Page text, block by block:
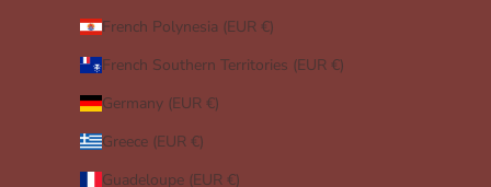
French Polynesia (EUR €)
French Southern Territories (EUR €)
Germany (EUR €)
Greece (EUR €)
Guadeloupe (EUR €)